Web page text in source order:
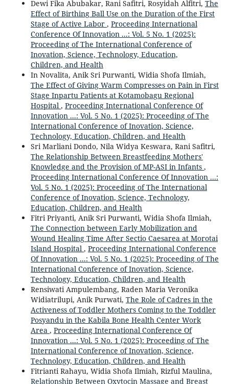
Dewi Fika Abubakar, Rani Safitri, Rosyidah Alfitri, The
Effect of Birthing Ball Use on the Duration of the First
Stage of Active Labor , Proceeding International
Conference Of Innovation ...: Vol. 5 No. 1 (2025):
Proceeding of The International Conference of
Inovation, Science, Technology, Education,
Children, and Health
In Novalita, Anik Sri Purwanti, Widia Shofa Ilmiah,
The Effect of Giving Warm Compresses on Pain in First
Stage Inpartu Patients at Kotamobagu Regional
Hospital , Proceeding International Conference Of
Innovation ...: Vol. 5 No. 1 (2025): Proceeding of The
International Conference of Inovation, Science,
Technology, Education, Children, and Health
Sri Marliani Dondo, Nila Widya Keswara, Rani Safitri,
The Relationship Between Breastfeeding Mothers'
Knowledge and the Provision of MP-ASI in Infants ,
Proceeding International Conference Of Innovation ...:
Vol. 5 No. 1 (2025): Proceeding of The International
Conference of Inovation, Science, Technology,
Education, Children, and Health
Fitri Priyanti, Anik Sri Purwanti, Widia Shofa Ilmiah,
The Connection between Early Mobilization and
Wound Healing Time After Sectio Caesarea at Morotai
Island Hospital , Proceeding International Conference
Of Innovation ...: Vol. 5 No. 1 (2025): Proceeding of The
International Conference of Inovation, Science,
Technology, Education, Children, and Health
Rensiwati Ampulembang, Raden Maria Veronika
Widiatrilupi, Anik Purwati, The Role of Cadres in the
Activeness of Toddler Mothers Coming to the Toddler
Posyandu in the Kabila Bone Health Center Work
Area , Proceeding International Conference Of
Innovation ...: Vol. 5 No. 1 (2025): Proceeding of The
International Conference of Inovation, Science,
Technology, Education, Children, and Health
Fitrianti Rahayu, Widia Shofa Ilmiah, Rizful Maulina,
Relationship Between Oxytocin Massage and Breast